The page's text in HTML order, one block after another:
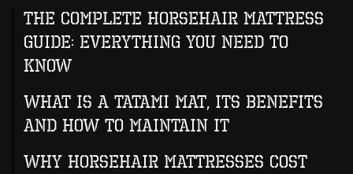
The Complete Horsehair Mattress
Guide: Everything You Need to
Know
What Is A Tatami Mat, Its Benefits
And How To Maintain It
Why Horsehair Mattresses Cost